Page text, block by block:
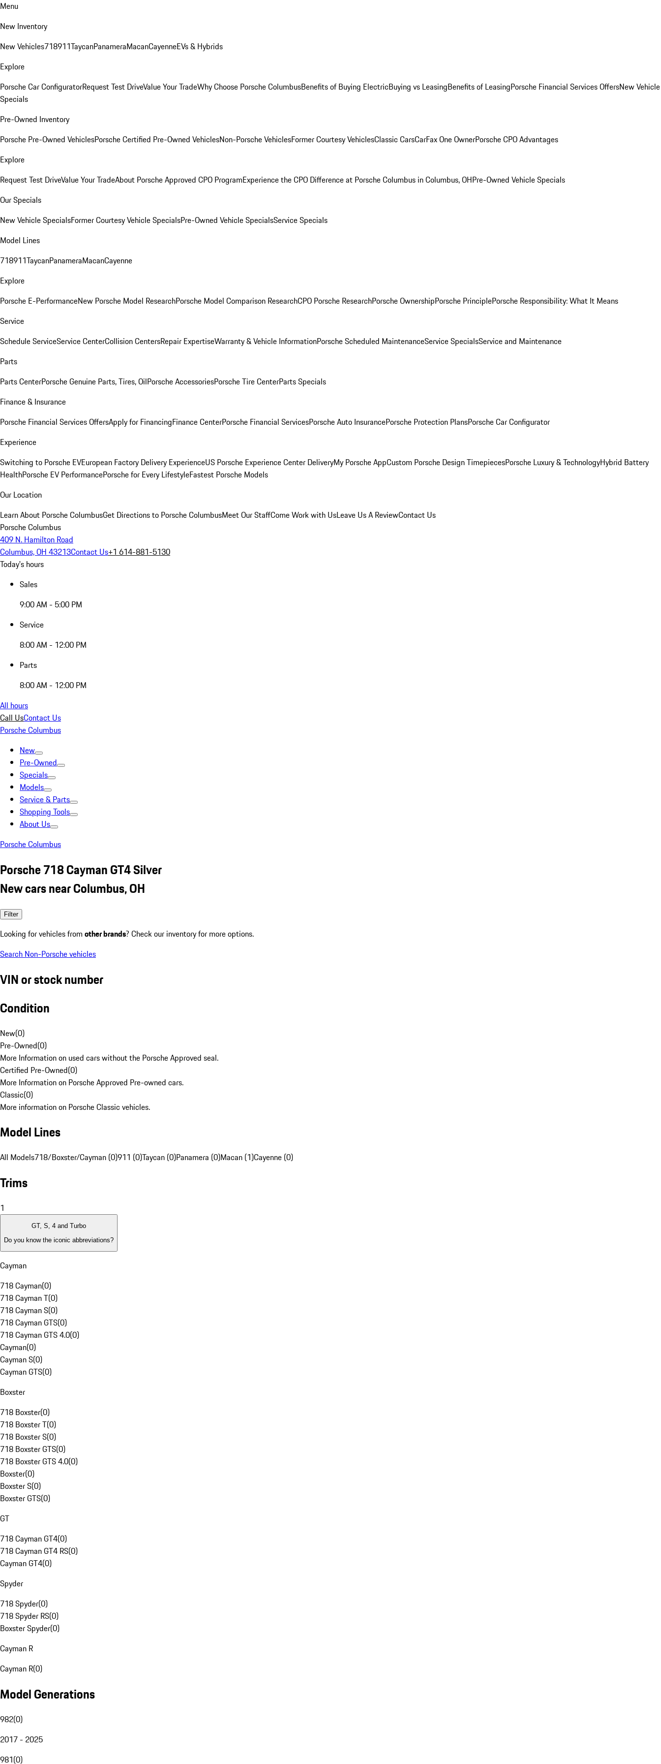
Menu
New Inventory
New Vehicles718911TaycanPanameraMacanCayenneEVs & Hybrids
Explore
Porsche Car ConfiguratorRequest Test DriveValue Your TradeWhy Choose Porsche ColumbusBenefits of Buying ElectricBuying vs LeasingBenefits of LeasingPorsche Financial Services OffersNew Vehicle
Specials
Pre-Owned Inventory
Porsche Pre-Owned VehiclesPorsche Certified Pre-Owned VehiclesNon-Porsche VehiclesFormer Courtesy VehiclesClassic CarsCarFax One OwnerPorsche CPO Advantages
Explore
Request Test DriveValue Your TradeAbout Porsche Approved CPO ProgramExperience the CPO Difference at Porsche Columbus in Columbus, OHPre-Owned Vehicle Specials
Our Specials
New Vehicle SpecialsFormer Courtesy Vehicle SpecialsPre-Owned Vehicle SpecialsService Specials
Model Lines
718911TaycanPanameraMacanCayenne
Explore
Porsche E-PerformanceNew Porsche Model ResearchPorsche Model Comparison ResearchCPO Porsche ResearchPorsche OwnershipPorsche PrinciplePorsche Responsibility: What It Means
Service
Schedule ServiceService CenterCollision CentersRepair ExpertiseWarranty & Vehicle InformationPorsche Scheduled MaintenanceService SpecialsService and Maintenance
Parts
Parts CenterPorsche Genuine Parts, Tires, OilPorsche AccessoriesPorsche Tire CenterParts Specials
Finance & Insurance
Porsche Financial Services OffersApply for FinancingFinance CenterPorsche Financial ServicesPorsche Auto InsurancePorsche Protection PlansPorsche Car Configurator
Experience
Switching to Porsche EVEuropean Factory Delivery ExperienceUS Porsche Experience Center DeliveryMy Porsche AppCustom Porsche Design TimepiecesPorsche Luxury & TechnologyHybrid Battery
HealthPorsche EV PerformancePorsche for Every LifestyleFastest Porsche Models
Our Location
Learn About Porsche ColumbusGet Directions to Porsche ColumbusMeet Our StaffCome Work with UsLeave Us A ReviewContact Us
Porsche Columbus
409 N. Hamilton Road
Columbus, OH 43213Contact Us+1 614-881-5130
Today's hours
Sales
9:00 AM - 5:00 PM
Service
8:00 AM - 12:00 PM
Parts
8:00 AM - 12:00 PM
All hours
Call UsContact Us
Porsche Columbus
New
Pre-Owned
Specials
Models
Service & Parts
Shopping Tools
About Us
Porsche Columbus
Porsche 718 Cayman GT4 Silver
New cars near Columbus, OH
Filter
Looking for vehicles from other brands? Check our inventory for more options.
Search Non-Porsche vehicles
VIN or stock number
Condition
New(0)
Pre-Owned(0)
More Information on used cars without the Porsche Approved seal.
Certified Pre-Owned(0)
More Information on Porsche Approved Pre-owned cars.
Classic(0)
More information on Porsche Classic vehicles.
Model Lines
All Models718/Boxster/Cayman (0)911 (0)Taycan (0)Panamera (0)Macan (1)Cayenne (0)
Trims
1
GT, S, 4 and Turbo
Do you know the iconic abbreviations?
Cayman
718 Cayman(0)
718 Cayman T(0)
718 Cayman S(0)
718 Cayman GTS(0)
718 Cayman GTS 4.0(0)
Cayman(0)
Cayman S(0)
Cayman GTS(0)
Boxster
718 Boxster(0)
718 Boxster T(0)
718 Boxster S(0)
718 Boxster GTS(0)
718 Boxster GTS 4.0(0)
Boxster(0)
Boxster S(0)
Boxster GTS(0)
GT
718 Cayman GT4(0)
718 Cayman GT4 RS(0)
Cayman GT4(0)
Spyder
718 Spyder(0)
718 Spyder RS(0)
Boxster Spyder(0)
Cayman R
Cayman R(0)
Model Generations
982(0)
2017 - 2025
981(0)